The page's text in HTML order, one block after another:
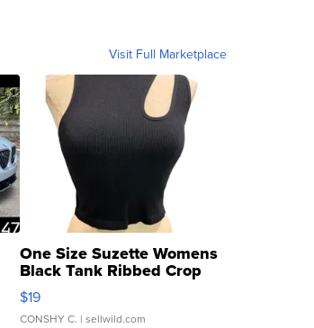
Visit Full Marketplace
One Size Suzette Womens
Black Tank Ribbed Crop
Asymmetrical ...
$19
CONSHY C. | sellwild.com